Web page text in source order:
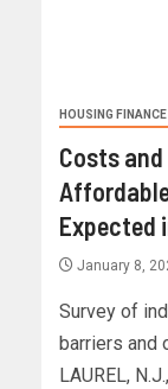
HOUSING
Costs
Expected
January 8,
Survey of
barriers and
LAUREL,